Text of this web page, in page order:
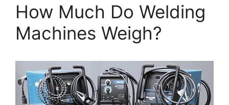
How Much Do Welding
Machines Weigh?